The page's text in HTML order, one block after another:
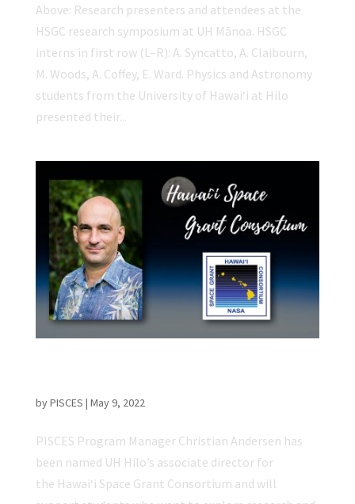
Above: Research presenters and attendees at the
HSGC research symposium at UH Mānoa. HSGC
interns in first row (L–R): A. Syncatto, A. Claibourn,
M. Woods, A. Coffey, E. Ward. Physics and Astronomy
students from the University of Hawaiʻi at Hilo
presented their...
byPISCES | May 9, 2022
PISCES Program Manager Christian Andersen has
been named UH Hilo’s associate director for
the Hawaiʻi Space Grant Consortium and will